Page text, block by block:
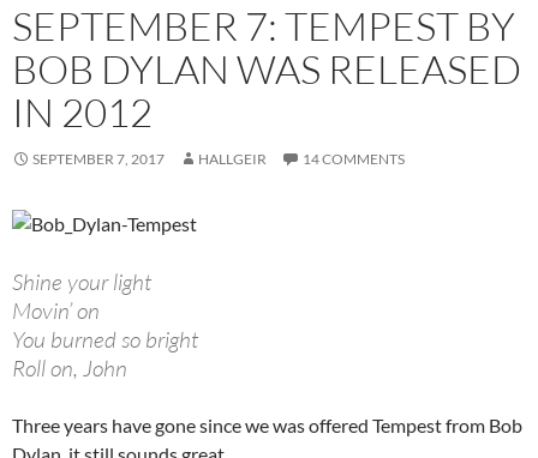
SEPTEMBER 7: TEMPEST BY
BOB DYLAN WAS RELEASED
IN 2012
SEPTEMBER 7, 2017 HALLGEIR 14 COMMENTS
Shine your light
Movin’ on
You burned so bright
Roll on, John
Three years have gone since we was offered Tempest from Bob